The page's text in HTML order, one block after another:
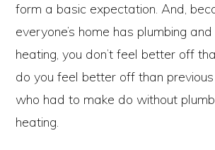
form a basic expectation. And,
everyone’s home has plumbing
heating, you don’t feel better off
do you feel better off than
who had to make do without
heating.